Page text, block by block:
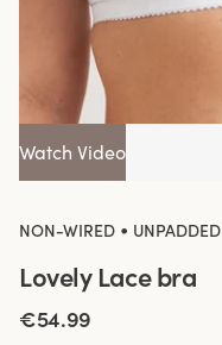
Watch Video
NON-WIRED • UNPADDED
Lovely Lace bra
€54.99